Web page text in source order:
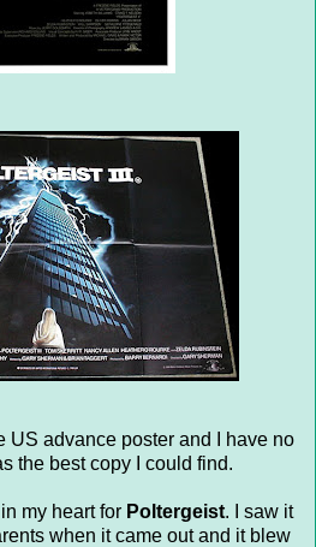
US advance poster and I have no
the best copy I could find.
my heart for Poltergeist. I saw it
when it came out and it blew